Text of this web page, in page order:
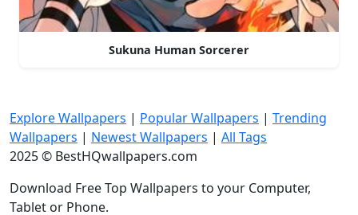
Sukuna Human Sorcerer
Explore Wallpapers | Popular Wallpapers | Trending
Wallpapers | Newest Wallpapers | All Tags
2025 © BestHQwallpapers.com
Download Free Top Wallpapers to your Computer,
Tablet or Phone.